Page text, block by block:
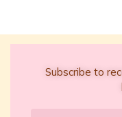
Subscribe to